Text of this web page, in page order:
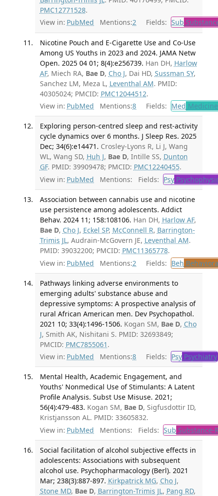
PMC12771528.
View in: PubMed Mentions:2 Fields: Sub
Nicotine Pouch and E-Cigarette Use and Co-Use
Among US Youths in 2023 and 2024. JAMA Netw
Open. 2025 04 01; 8(4):e256739. Han DH, Harlow
AF, Miech RA, Bae D, Cho J, Dai HD, Sussman SY,
Sanchez LM, Meza L, Leventhal AM. PMID:
40305024; PMCID: PMC12044512.
View in: PubMed Mentions:8 Fields: Med
Exploring person-centred sleep and rest-activity
cycle dynamics over 6 months. J Sleep Res. 2025
Dec; 34(6):e14471. Crosley-Lyons R, Li J, Wang
WL, Wang SD, Huh J, Bae D, Intille SS, Dunton
GF. PMID: 39909478; PMCID: PMC12240455.
View in: PubMed Mentions: Fields: Psy
Association between cannabis use and nicotine
use persistence among adolescents. Addict
Behav. 2024 11; 158:108106. Han DH, Harlow AF,
Bae D, Cho J, Eckel SP, McConnell R, Barrington-
Trimis JL, Audrain-McGovern JE, Leventhal AM.
PMID: 39032200; PMCID: PMC11365778.
View in: PubMed Mentions:2 Fields: Beh
Pathways linking adverse environments to
emerging adults' substance abuse and
depressive symptoms: A prospective analysis of
rural African American men. Dev Psychopathol.
2021 10; 33(4):1496-1506. Kogan SM, Bae D, Cho
J, Smith AK, Nishitani S. PMID: 32693849;
PMCID: PMC7855061 .
View in: PubMed Mentions:8 Fields: PsyPsychiatry
Mental Health, Academic Engagement, and
Youths' Nonmedical Use of Stimulants: A Latent
Profile Analysis. Subst Use Misuse. 2021;
56(4):479-483. Kogan SM, Bae D, Sigfusdottir ID,
Kristjansson AL. PMID: 33605832.
View in: PubMed Mentions: Fields: Sub Substance-
Social facilitation of alcohol subjective effects in
adolescents: Associations with subsequent
alcohol use. Psychopharmacology (Berl). 2021
Mar; 238(3):887-897. Kirkpatrick MG, Cho J,
Stone MD, Bae D, Barrington-Trimis JL, Pang RD,